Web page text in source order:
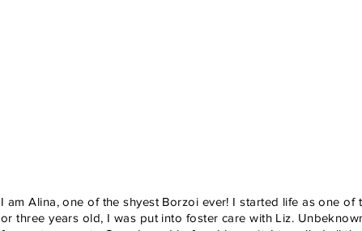
I am Alina, one of the shyest Borzoi ever! I started life as one
or three years old, I was put into foster care with Liz.